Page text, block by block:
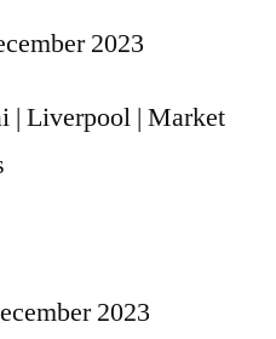
2023
| Liverpool | Market
2023